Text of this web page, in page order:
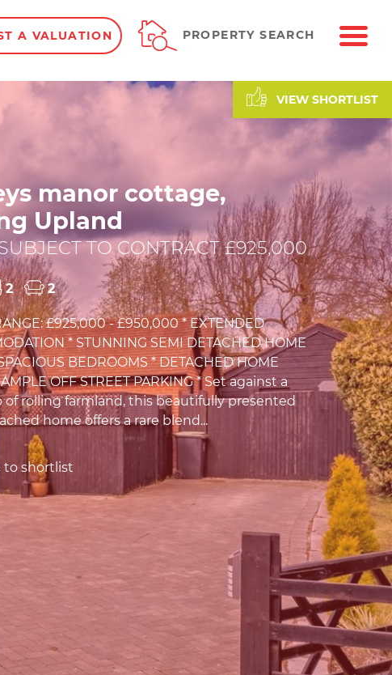
A VALUATION PROPERTY SEARCH
VIEW SHORTLIST
manor cottage,
Upland
TO CONTRACT £925,000
2 2
£925,000 - £950,000 * EXTENDED
* STUNNING SEMI DETACHED HOME
BEDROOMS * DETACHED HOME
OFF STREET PARKING * Set against a
of rolling farmland, this beautifully presented
home offers a rare blend...
to shortlist